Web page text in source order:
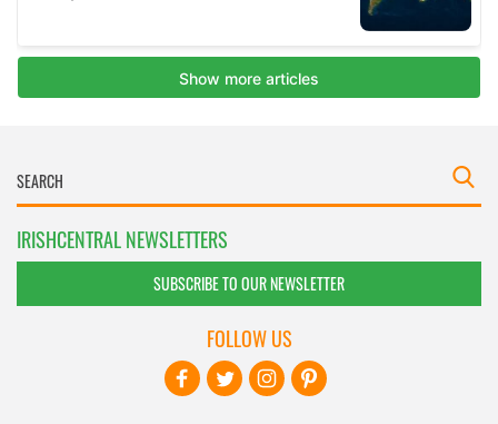
IRISHCENTRAL NEWSLETTERS
SUBSCRIBE TO OUR NEWSLETTER
FOLLOW US